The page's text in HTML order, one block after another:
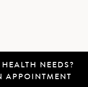
NEEDS?
APPOINTMENT